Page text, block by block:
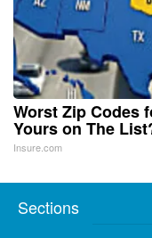
Worst Zip Codes
Yours on The
Insure.com
Sections